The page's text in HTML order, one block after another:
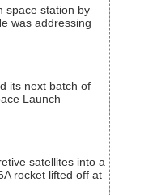
space station by
was addressing
its next batch of
Launch
satellites into a
rocket lifted off at